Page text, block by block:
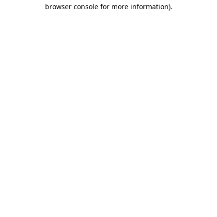
browser console for more information).